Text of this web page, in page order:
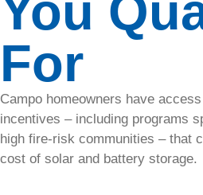
EV
Charging
Increase
property
value and
For
Campo homeowners have
incentives – including programs
high fire-risk communities – that
cost of solar and battery storage.